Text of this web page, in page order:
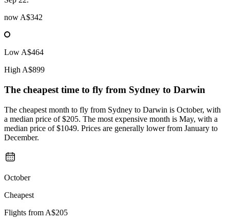
now A$342
Low A$464
High A$899
The cheapest time to fly from Sydney to Darwin
The cheapest month to fly from Sydney to Darwin is October, with
a median price of $205. The most expensive month is May, with a
median price of $1049. Prices are generally lower from January to
December.
October
Cheapest
Flights from A$205